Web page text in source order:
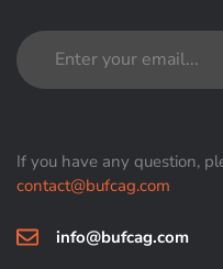
If you have any question,
contact@bufcag.com
info@bufcag.com